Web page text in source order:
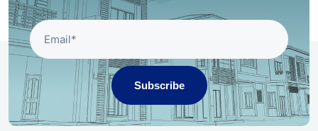
Subscribe